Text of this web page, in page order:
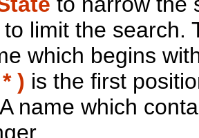
limit the search.
which begins
) is the first
name which